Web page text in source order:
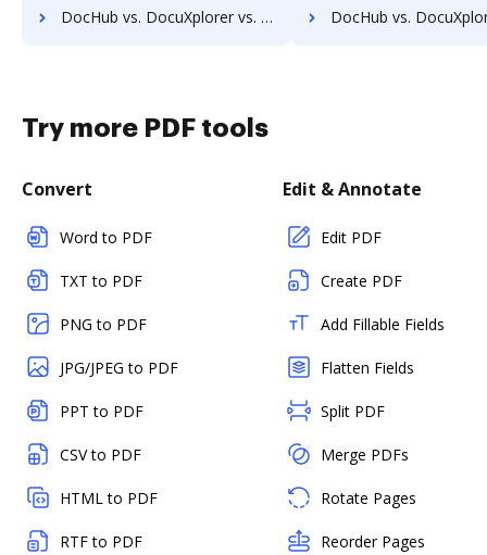
DocHub vs. DocuXplorer vs. Scan2x; how DocHub benefits your business? DocHub vs. DocuXplorer vs. Enadoc; how DocHub
Try more PDF tools
Convert
Word to PDF
TXT to PDF
PNG to PDF
JPG/JPEG to PDF
PPT to PDF
CSV to PDF
HTML to PDF
RTF to PDF
Edit & Annotate
Edit PDF
Create PDF
Add Fillable Fields
Flatten Fields
Split PDF
Merge PDFs
Rotate Pages
Reorder Pages